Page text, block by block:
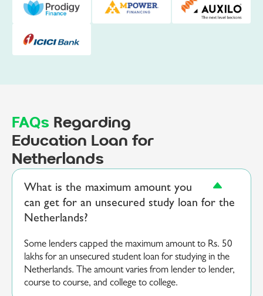
FAQs Regarding
Education Loan for
Netherlands
What is the maximum amount you
can get for an unsecured study loan for the
Netherlands?
Some lenders capped the maximum amount to Rs. 50
lakhs for an unsecured student loan for studying in the
Netherlands. The amount varies from lender to lender,
course to course, and college to college.